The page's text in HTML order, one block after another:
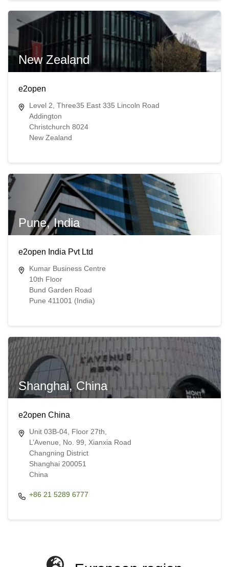
New Zealand
e2open
Level 2, Three35 East 335 Lincoln Road
Addington
Christchurch 8024
New Zealand
Pune, India
e2open India Pvt Ltd
Kumar Business Centre
10th Floor
Bund Garden Road
Pune 411001 (India)
Shanghai, China
e2open China
Unit 03B-04, Floor 27th,
L’Avenue, No. 99, Xianxia Road
Changning District
Shanghai 200051
China​​
+86 21 5289 6777